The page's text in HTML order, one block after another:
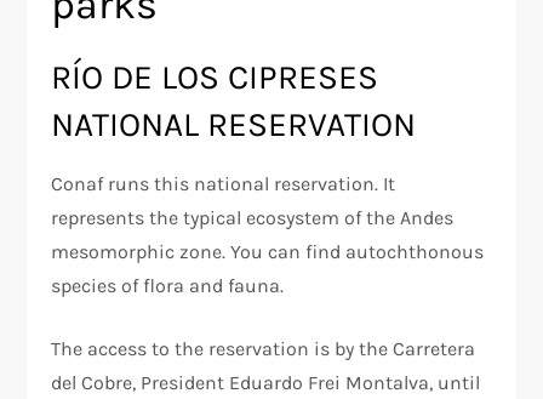
RÍO DE LOS CIPRESES
NATIONAL RESERVATION
Conaf runs this national reservation. It
represents the typical ecosystem of the Andes
mesomorphic zone. You can find autochthonous
species of flora and fauna.
The access to the reservation is by the Carretera
del Cobre, President Eduardo Frei Montalva, until